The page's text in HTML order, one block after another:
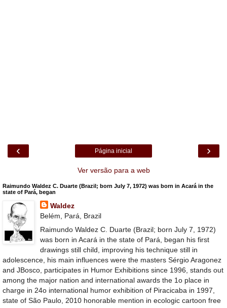
‹ ›
Página inicial
Ver versão para a web
Raimundo Waldez C. Duarte (Brazil; born July 7, 1972) was born in Acará in the
state of Pará, began
Waldez
Belém, Pará, Brazil
Raimundo Waldez C. Duarte (Brazil; born July 7, 1972)
was born in Acará in the state of Pará, began his first
drawings still child, improving his technique still in
adolescence, his main influences were the masters Sérgio Aragonez
and JBosco, participates in Humor Exhibitions since 1996, stands out
among the major nation and international awards the 1o place in
charge in 24o international humor exhibition of Piracicaba in 1997,
state of São Paulo, 2010 honorable mention in ecologic cartoon free